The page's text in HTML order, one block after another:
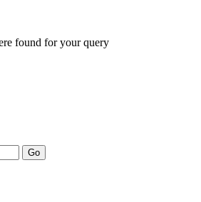
found for your query
Go